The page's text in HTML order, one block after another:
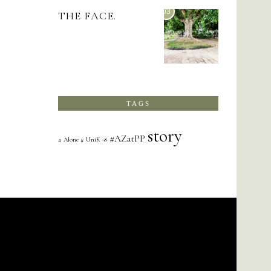
03
THE FACE.
TAGS
# Alone # UniK -8 #AZatPP story